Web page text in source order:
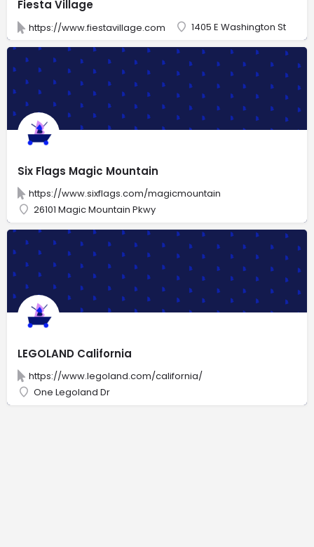
Fiesta Village
https://www.fiestavillage.com 1405 E Washington St
Six Flags Magic Mountain
https://www.sixflags.com/magicmountain
26101 Magic Mountain Pkwy
LEGOLAND California
https://www.legoland.com/california/
One Legoland Dr